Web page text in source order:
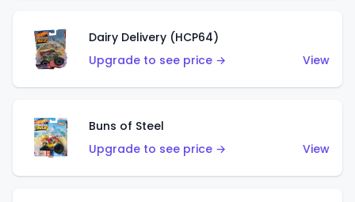
Dairy Delivery (HCP64)
Upgrade to see price →
View
Buns of Steel
Upgrade to see price →
View